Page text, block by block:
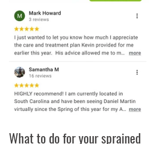
What to do for your sprained